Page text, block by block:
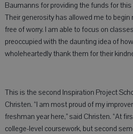
Baumanns for providing the funds for this
Their generosity has allowed me to begin
free of worry. I am able to focus on
preoccupied with the daunting idea of
wholeheartedly thank them for their
This is the second Inspiration Project
Christen. “I am most proud of my
freshman year here,” said Christen. “At
college-level coursework, but second